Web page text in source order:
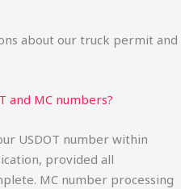
about our truck permit and
and MC numbers?
USDOT number within
provided all
MC number processing